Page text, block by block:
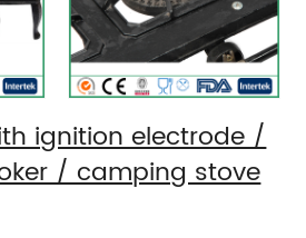
ignition electrode /
/ camping stove